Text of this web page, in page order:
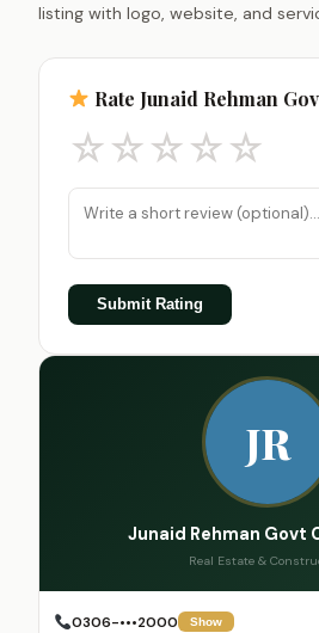
listing with logo, website, and
Rate Junaid Rehman
☆☆☆☆☆
Submit Rating
JR
Junaid Rehman Govt
Real Estate &
0306-•••2000 Show